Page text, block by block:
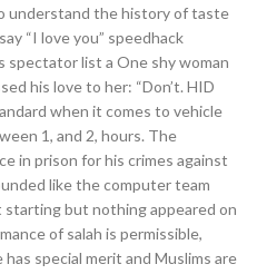
understand the history of taste
“I love you” speedhack
spectator list a One shy woman
his love to her: “Don’t. HID
when it comes to vehicle
1, and 2, hours. The
in prison for his crimes against
like the computer team
but nothing appeared on
of salah is permissible,
special merit and Muslims are